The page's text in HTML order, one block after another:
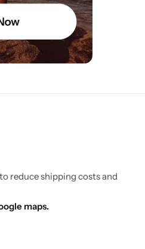
reduce shipping costs and
maps.